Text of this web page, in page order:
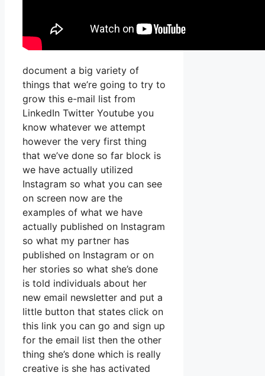
document a big variety of
things that we’re going to try to
grow this e-mail list from
LinkedIn Twitter Youtube you
know whatever we attempt
however the very first thing
that we’ve done so far block is
we have actually utilized
Instagram so what you can see
on screen now are the
examples of what we have
actually published on Instagram
so what my partner has
published on Instagram or on
her stories so what she’s done
is told individuals about her
new email newsletter and put a
little button that states click on
this link you can go and sign up
for the email list then the other
thing she’s done which is really
creative is she has activated